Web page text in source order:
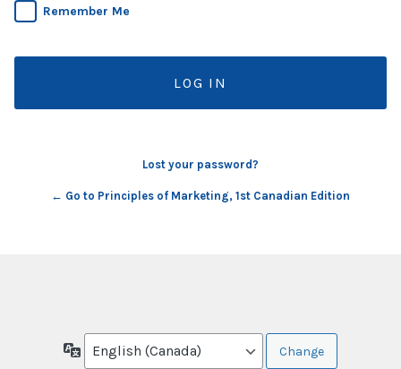
Remember Me
Lost your password?
← Go to Principles of Marketing, 1st Canadian Edition
Language